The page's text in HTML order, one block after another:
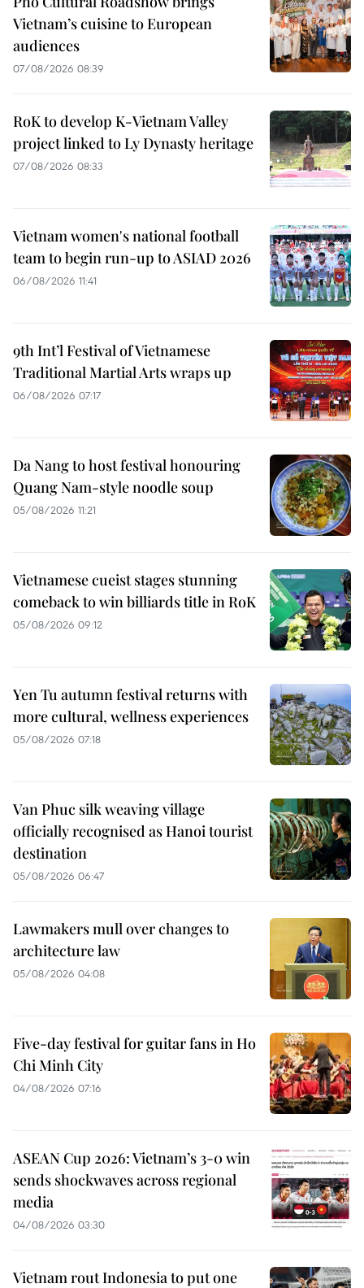
Vietnam’s cuisine to European
audiences
07/08/2026 08:39
RoK to develop K-Vietnam Valley
project linked to Ly Dynasty heritage
07/08/2026 08:33
Vietnam women's national football
team to begin run-up to ASIAD 2026
06/08/2026 11:41
9th Int’l Festival of Vietnamese
Traditional Martial Arts wraps up
06/08/2026 07:17
Da Nang to host festival honouring
Quang Nam-style noodle soup
05/08/2026 11:21
Vietnamese cueist stages stunning
comeback to win billiards title in RoK
05/08/2026 09:12
Yen Tu autumn festival returns with
more cultural, wellness experiences
05/08/2026 07:18
Van Phuc silk weaving village
officially recognised as Hanoi tourist
destination
05/08/2026 06:47
Lawmakers mull over changes to
architecture law
05/08/2026 04:08
Five-day festival for guitar fans in Ho
Chi Minh City
04/08/2026 07:16
ASEAN Cup 2026: Vietnam’s 3-0 win
sends shockwaves across regional
media
04/08/2026 03:30
Vietnam rout Indonesia to put one